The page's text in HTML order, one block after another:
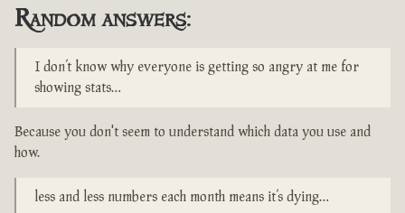
Random answers:
I don’t know why everyone is getting so angry at me for
showing stats…
Because you don't seem to understand which data you use and
how.
less and less numbers each month means it’s dying…